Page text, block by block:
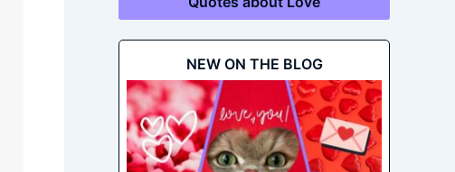
NEW ON THE BLOG